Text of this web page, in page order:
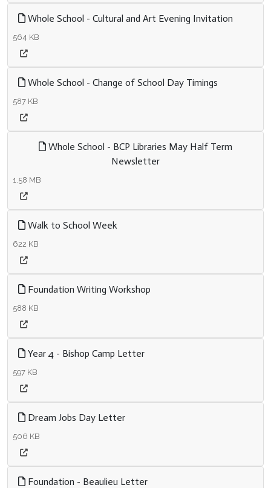
Whole School - Cultural and Art Evening Invitation
564 KB
Whole School - Change of School Day Timings
587 KB
Whole School - BCP Libraries May Half Term
Newsletter
1.58 MB
Walk to School Week
622 KB
Foundation Writing Workshop
588 KB
Year 4 - Bishop Camp Letter
597 KB
Dream Jobs Day Letter
506 KB
Foundation - Beaulieu Letter